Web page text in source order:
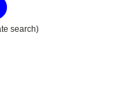
search)